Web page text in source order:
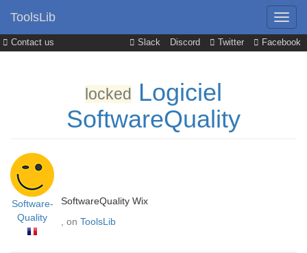
Contact us Slack Discord Twitter Facebook
ToolsLib
locked Logiciel
SoftwareQuality
Software-
Quality
SoftwareQuality Wix
, on ToolsLib